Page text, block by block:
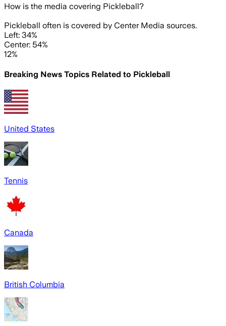
How is the media covering Pickleball?
Pickleball often is covered by Center Media sources.
Left: 34%
Center: 54%
12%
Breaking News Topics Related to Pickleball
United States
Tennis
Canada
British Columbia